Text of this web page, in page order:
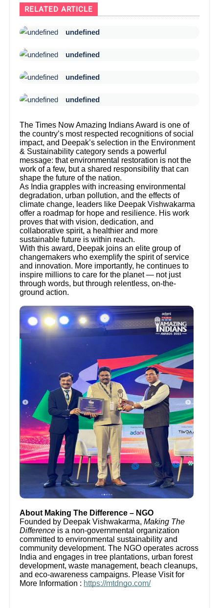
RELATED ARTICLE
undefined
undefined
undefined
undefined
The Times Now Amazing Indians Award is one of
the country’s most respected recognitions of social
impact, and Deepak’s selection in the Environment
& Sustainability category sends a powerful
message: that environmental restoration is not the
work of a few, but a shared responsibility that can
shape the future of the nation.
As India grapples with increasing environmental
degradation, urban pollution, and the effects of
climate change, leaders like Deepak Vishwakarma
offer a roadmap for hope and resilience. His work
proves that with vision, dedication, and
collaborative spirit, a healthier and more
sustainable future is within reach.
With this award, Deepak joins an elite group of
changemakers who exemplify the spirit of service
and innovation. More importantly, he continues to
inspire millions to care for the planet — not just
through words, but through relentless, on-the-
ground action.
About Making The Difference – NGO
Founded by Deepak Vishwakarma,Making The
Difference is a non-governmental organization
committed to environmental sustainability and
community development. The NGO operates across
India and engages in tree plantations, urban forest
development, waste management, beach cleanups,
and eco-awareness campaigns. Please Visit for
More Information : https://mtdngo.com/